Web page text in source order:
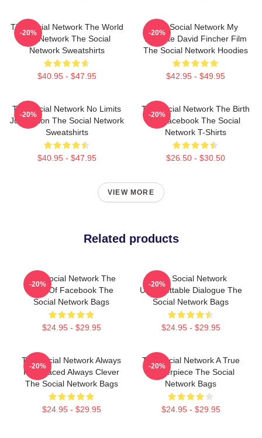
The Social Network The World
Is A Network The Social
Network Sweatshirts
$40.95 - $47.95
-20%
The Social Network My
Favorite David Fincher Film
The Social Network Hoodies
$42.95 - $49.95
-20%
The Social Network No Limits
Just Vision The Social Network
Sweatshirts
$40.95 - $47.95
-20%
The Social Network The Birth
Of Facebook The Social
Network T-Shirts
$26.50 - $30.50
-20%
VIEW MORE
Related products
The Social Network The
Birth Of Facebook The
Social Network Bags
$24.95 - $29.95
-20%
The Social Network
Unforgettable Dialogue The
Social Network Bags
$24.95 - $29.95
-20%
The Social Network Always
Fast Paced Always Clever
The Social Network Bags
$24.95 - $29.95
-20%
The Social Network A True
Masterpiece The Social
Network Bags
$24.95 - $29.95
-20%